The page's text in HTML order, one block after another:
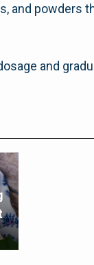
and powders
and